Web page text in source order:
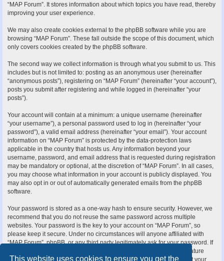
This website uses cookies to ensure you get the
“MAP Forum”. It stores information about which topics you have read, thereby
improving your user experience.
We may also create cookies external to the phpBB software while you are
browsing “MAP Forum”. These fall outside the scope of this document, which
only covers cookies created by the phpBB software.
The second way we collect information is through what you submit to us. This
includes but is not limited to: posting as an anonymous user (hereinafter
“anonymous posts”), registering on “MAP Forum” (hereinafter “your account”),
posts you submit after registering and while logged in (hereinafter “your
posts”).
Your account will contain at a minimum: a unique username (hereinafter
“your username”), a personal password used to log in (hereinafter “your
password”), a valid email address (hereinafter “your email”). Your account
information on “MAP Forum” is protected by the data-protection laws
applicable in the country that hosts us. Any information beyond your
username, password, and email address that is requested during registration
may be mandatory or optional, at the discretion of “MAP Forum”. In all cases,
you may choose what information in your account is publicly displayed. You
may also opt in or out of automatically generated emails from the phpBB
software.
Your password is stored as a one-way hash to ensure security. However, we
recommend that you do not reuse the same password across multiple
websites. Your password is the key to your account on “MAP Forum”, so
please keep it secure. Under no circumstances will anyone affiliated with
“MAP Forum”, phpBB, or any third party legitimately ask for your password. If
you forget your password, you can use the “I forgot my password” feature
provided by the phpBB software. This process requires you to submit your